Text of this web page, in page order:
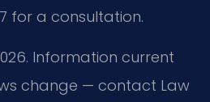
for a consultation.
Information current
change — contact Law